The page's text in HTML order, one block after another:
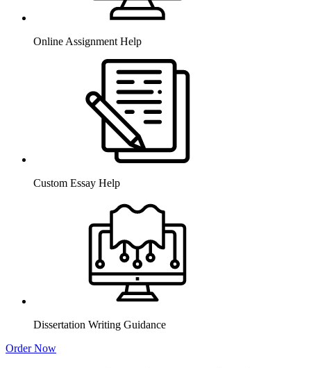
Online Assignment Help
Custom Essay Help
Dissertation Writing Guidance
Order Now